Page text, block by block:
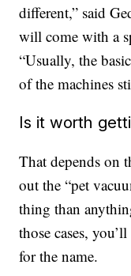
different,” said
will come with a
“Usually, the
of the machines
Is it worth
That depends on
out the “pet
thing than
those cases,
for the name.